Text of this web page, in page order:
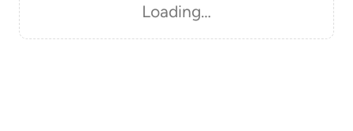
Loading…